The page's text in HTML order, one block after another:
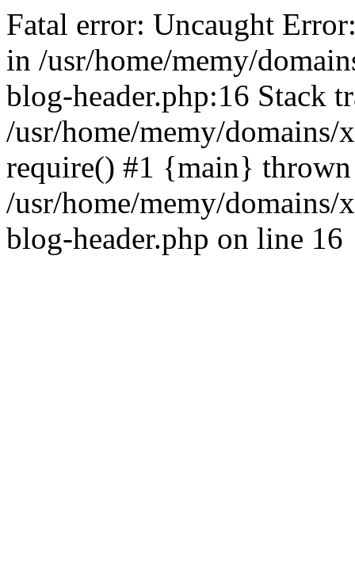
Fatal error: Uncaught
in /usr/home/memy/
blog-header.php:16 Stack
/usr/home/memy/
require() #1 {main}
/usr/home/memy/
blog-header.php on line 16